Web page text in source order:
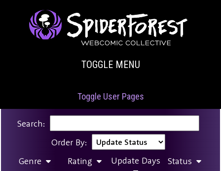
TOGGLE MENU
Toggle User Pages
Search:
Order By:
Genre
Rating Update Days Status